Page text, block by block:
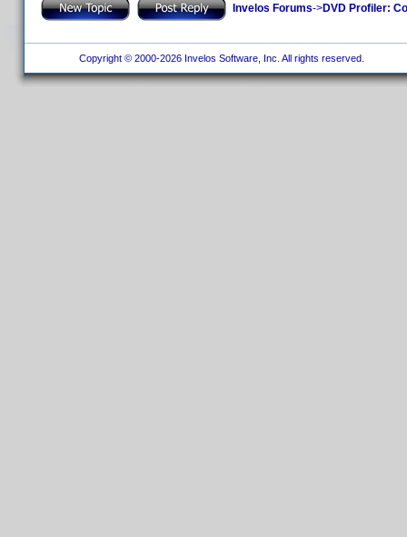
Invelos Forums->DVD Profiler:
Copyright © 2000-2026 Invelos Software, Inc. All rights reserved.